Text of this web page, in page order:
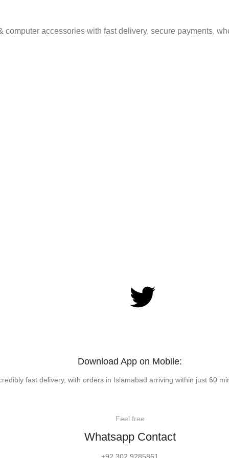
computer accessories with fast delivery, secure payments,
Download App on Mobile:
fast delivery, with orders in Islamabad arriving within just 60
Feel free
Whatsapp Contact